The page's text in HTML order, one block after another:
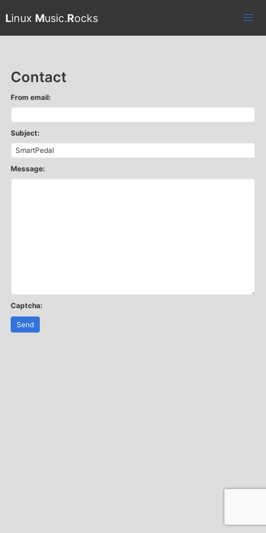
Linux Music.Rocks
Contact
From email:
Subject:
Message:
Captcha:
Send